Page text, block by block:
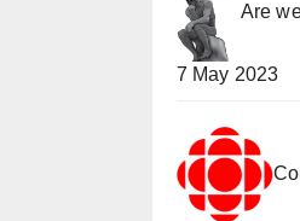
Are
7 May 2023